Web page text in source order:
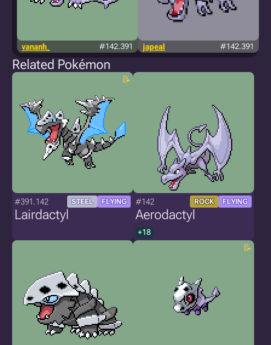
vananh_ #142.391 japeal #142.391
Related Pokémon
#391.142 STEEL FLYING
Lairdactyl
#142 ROCK FLYING
Aerodactyl
+18